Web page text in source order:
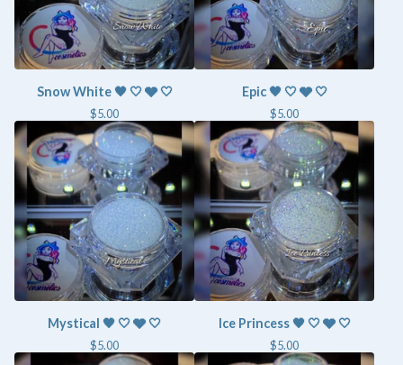
Snow White 🖤 🤍 🩶 🤍
$5.00
Epic 🖤 🤍 🩶 🤍
$5.00
Mystical 🖤 🤍 🩶 🤍
$5.00
Ice Princess 🖤 🤍 🩶 🤍
$5.00